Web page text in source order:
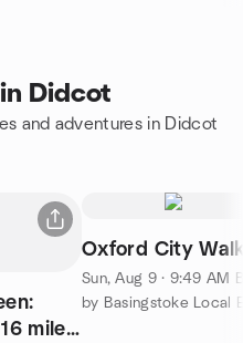
Didcot
and adventures in Didcot
miles,
Oxford City
Sun, Aug 9 · 9:49 AM